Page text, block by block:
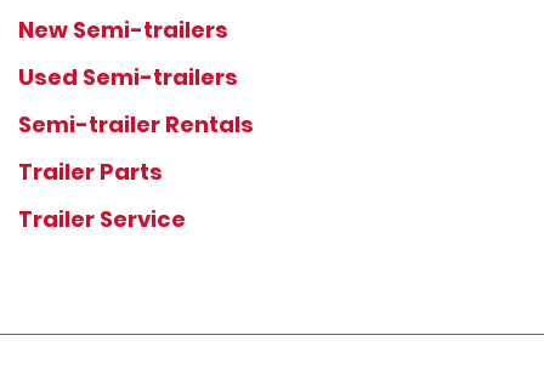
New Semi-trailers
Used Semi-trailers
Semi-trailer Rentals
Trailer Parts
Trailer Service